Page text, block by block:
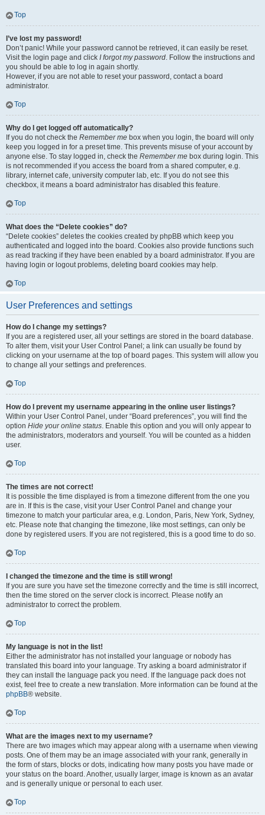
Top
I’ve lost my password!
Don’t panic! While your password cannot be retrieved, it can easily be reset.
Visit the login page and click I forgot my password. Follow the instructions and
you should be able to log in again shortly.
However, if you are not able to reset your password, contact a board
administrator.
Top
Why do I get logged off automatically?
If you do not check the Remember me box when you login, the board will only
keep you logged in for a preset time. This prevents misuse of your account by
anyone else. To stay logged in, check the Remember me box during login. This
is not recommended if you access the board from a shared computer, e.g.
library, internet cafe, university computer lab, etc. If you do not see this
checkbox, it means a board administrator has disabled this feature.
Top
What does the “Delete cookies” do?
“Delete cookies” deletes the cookies created by phpBB which keep you
authenticated and logged into the board. Cookies also provide functions such
as read tracking if they have been enabled by a board administrator. If you are
having login or logout problems, deleting board cookies may help.
Top
User Preferences and settings
How do I change my settings?
If you are a registered user, all your settings are stored in the board database.
To alter them, visit your User Control Panel; a link can usually be found by
clicking on your username at the top of board pages. This system will allow you
to change all your settings and preferences.
Top
How do I prevent my username appearing in the online user listings?
Within your User Control Panel, under “Board preferences”, you will find the
option Hide your online status. Enable this option and you will only appear to
the administrators, moderators and yourself. You will be counted as a hidden
user.
Top
The times are not correct!
It is possible the time displayed is from a timezone different from the one you
are in. If this is the case, visit your User Control Panel and change your
timezone to match your particular area, e.g. London, Paris, New York, Sydney,
etc. Please note that changing the timezone, like most settings, can only be
done by registered users. If you are not registered, this is a good time to do so.
Top
I changed the timezone and the time is still wrong!
If you are sure you have set the timezone correctly and the time is still incorrect,
then the time stored on the server clock is incorrect. Please notify an
administrator to correct the problem.
Top
My language is not in the list!
Either the administrator has not installed your language or nobody has
translated this board into your language. Try asking a board administrator if
they can install the language pack you need. If the language pack does not
exist, feel free to create a new translation. More information can be found at the
phpBB® website.
Top
What are the images next to my username?
There are two images which may appear along with a username when viewing
posts. One of them may be an image associated with your rank, generally in
the form of stars, blocks or dots, indicating how many posts you have made or
your status on the board. Another, usually larger, image is known as an avatar
and is generally unique or personal to each user.
Top